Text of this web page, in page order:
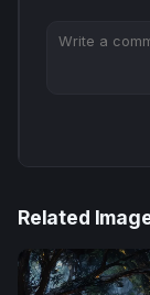
Related